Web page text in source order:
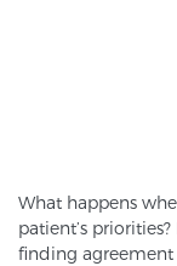
At Sperling
patient feel
Here you’ll
What happens
patient’s
finding